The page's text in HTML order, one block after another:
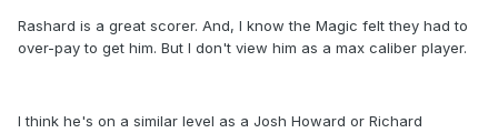
Rashard is a great scorer. And, I know the Magic felt they had to
over-pay to get him. But I don't view him as a max caliber player.
I think he's on a similar level as a Josh Howard or Richard